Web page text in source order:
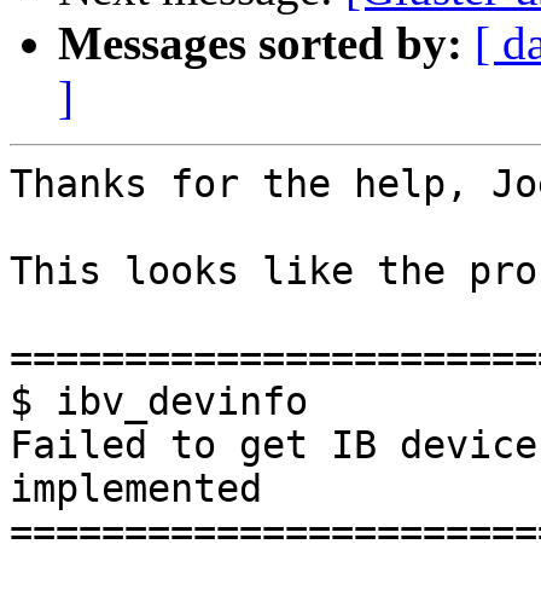
Messages sorted by: [
]
Thanks for the help,
This looks like the
$ ibv_devinfo
Failed to get IB
implemented